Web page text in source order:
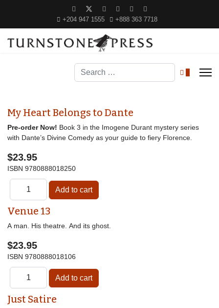
+204 947 1555 +888 363 7718
Search
My Heart Belongs to Dante
Pre-order Now! Book 3 in the Imogene Durant mystery series
with Dante’s Divine Comedy as your guide to fiery Florence.
$23.95
ISBN 9780888018250
Venue 13
A man. His theatre. And its ghost.
$23.95
ISBN 9780888018106
Just Satire